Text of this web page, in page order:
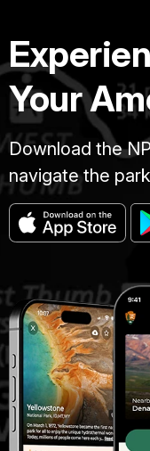
Your
Download the
navigate the